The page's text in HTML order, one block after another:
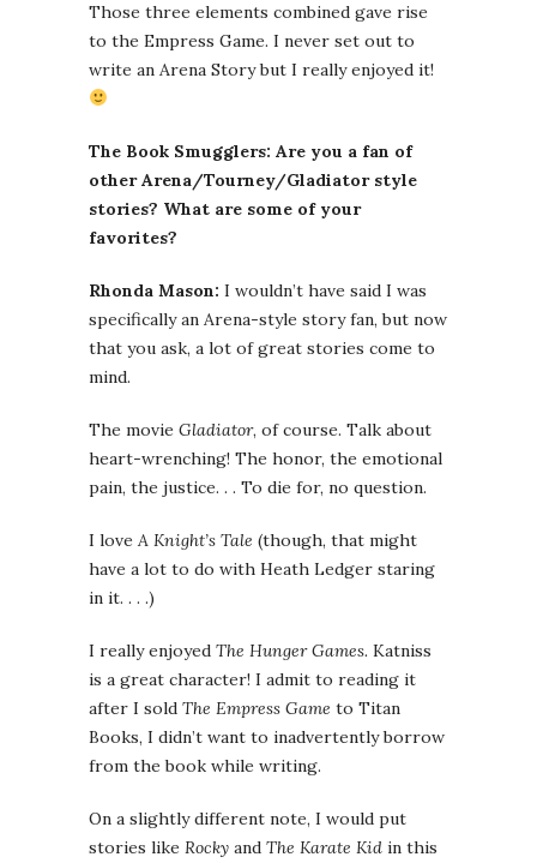
Those three elements combined gave rise
to the Empress Game. I never set out to
write an Arena Story but I really enjoyed it!
The Book Smugglers: Are you a fan of
other Arena/Tourney/Gladiator style
stories? What are some of your
favorites?
Rhonda Mason: I wouldn’t have said I was
specifically an Arena-style story fan, but now
that you ask, a lot of great stories come to
mind.
The movie Gladiator, of course. Talk about
heart-wrenching! The honor, the emotional
pain, the justice. . . To die for, no question.
I love A Knight’s Tale (though, that might
have a lot to do with Heath Ledger staring
in it. . . .)
I really enjoyed The Hunger Games. Katniss
is a great character! I admit to reading it
after I sold The Empress Game to Titan
Books, I didn’t want to inadvertently borrow
from the book while writing.
On a slightly different note, I would put
stories like Rocky and The Karate Kid in this